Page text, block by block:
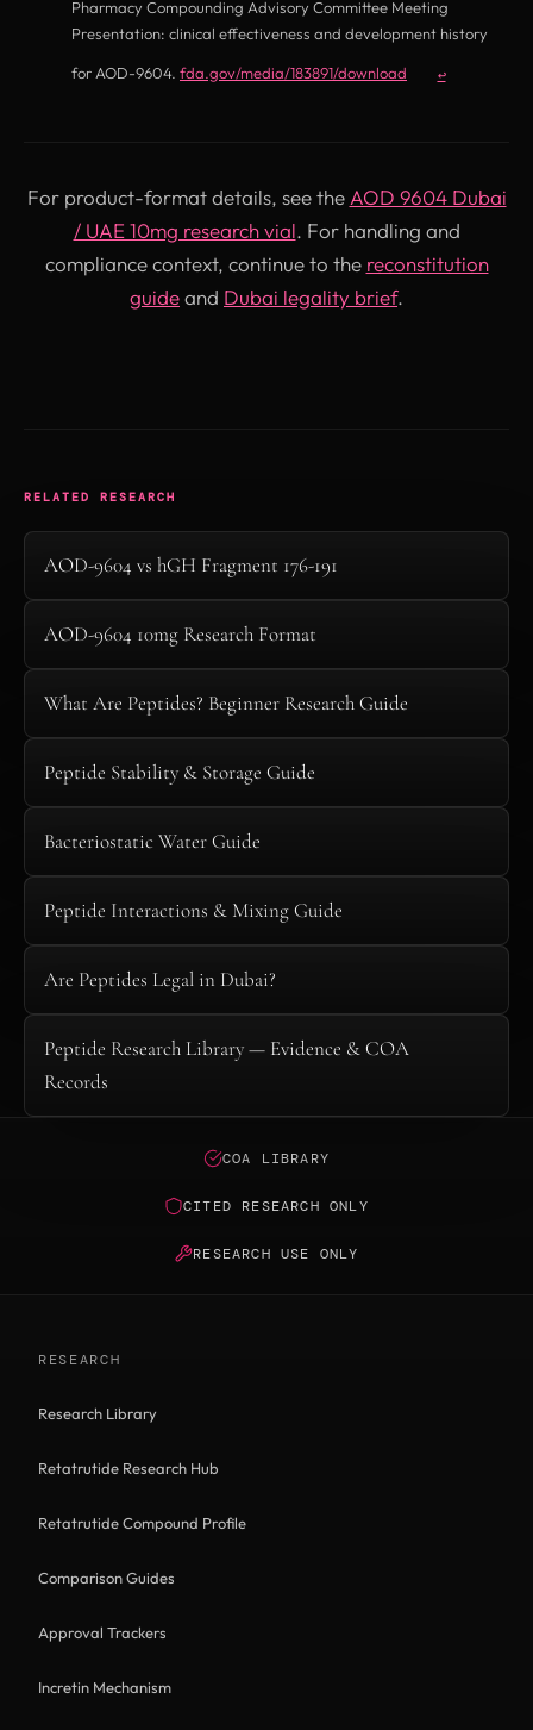
Pharmacy Compounding Advisory Committee Meeting
Presentation: clinical effectiveness and development history
for AOD-9604. fda.gov/media/183891/download
↩
For product-format details, see the AOD 9604 Dubai
/ UAE 10mg research vial. For handling and
compliance context, continue to the reconstitution
guideand Dubai legality brief.
RELATED RESEARCH
AOD-9604 vs hGH Fragment 176-191
AOD-9604 10mg Research Format
What Are Peptides? Beginner Research Guide
Peptide Stability & Storage Guide
Bacteriostatic Water Guide
Peptide Interactions & Mixing Guide
Are Peptides Legal in Dubai?
Peptide Research Library — Evidence & COA
Records
COA LIBRARY
CITED RESEARCH ONLY
RESEARCH USE ONLY
RESEARCH
Research Library
Retatrutide Research Hub
Retatrutide Compound Profile
Comparison Guides
Approval Trackers
Incretin Mechanism